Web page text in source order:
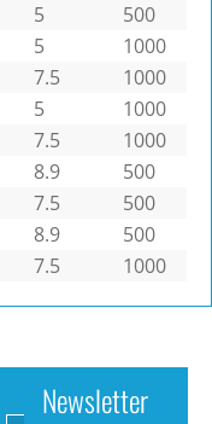
5
500
5
1000
7.5
1000
5
1000
7.5
1000
8.9
500
7.5
500
8.9
500
7.5 1000
Newsletter